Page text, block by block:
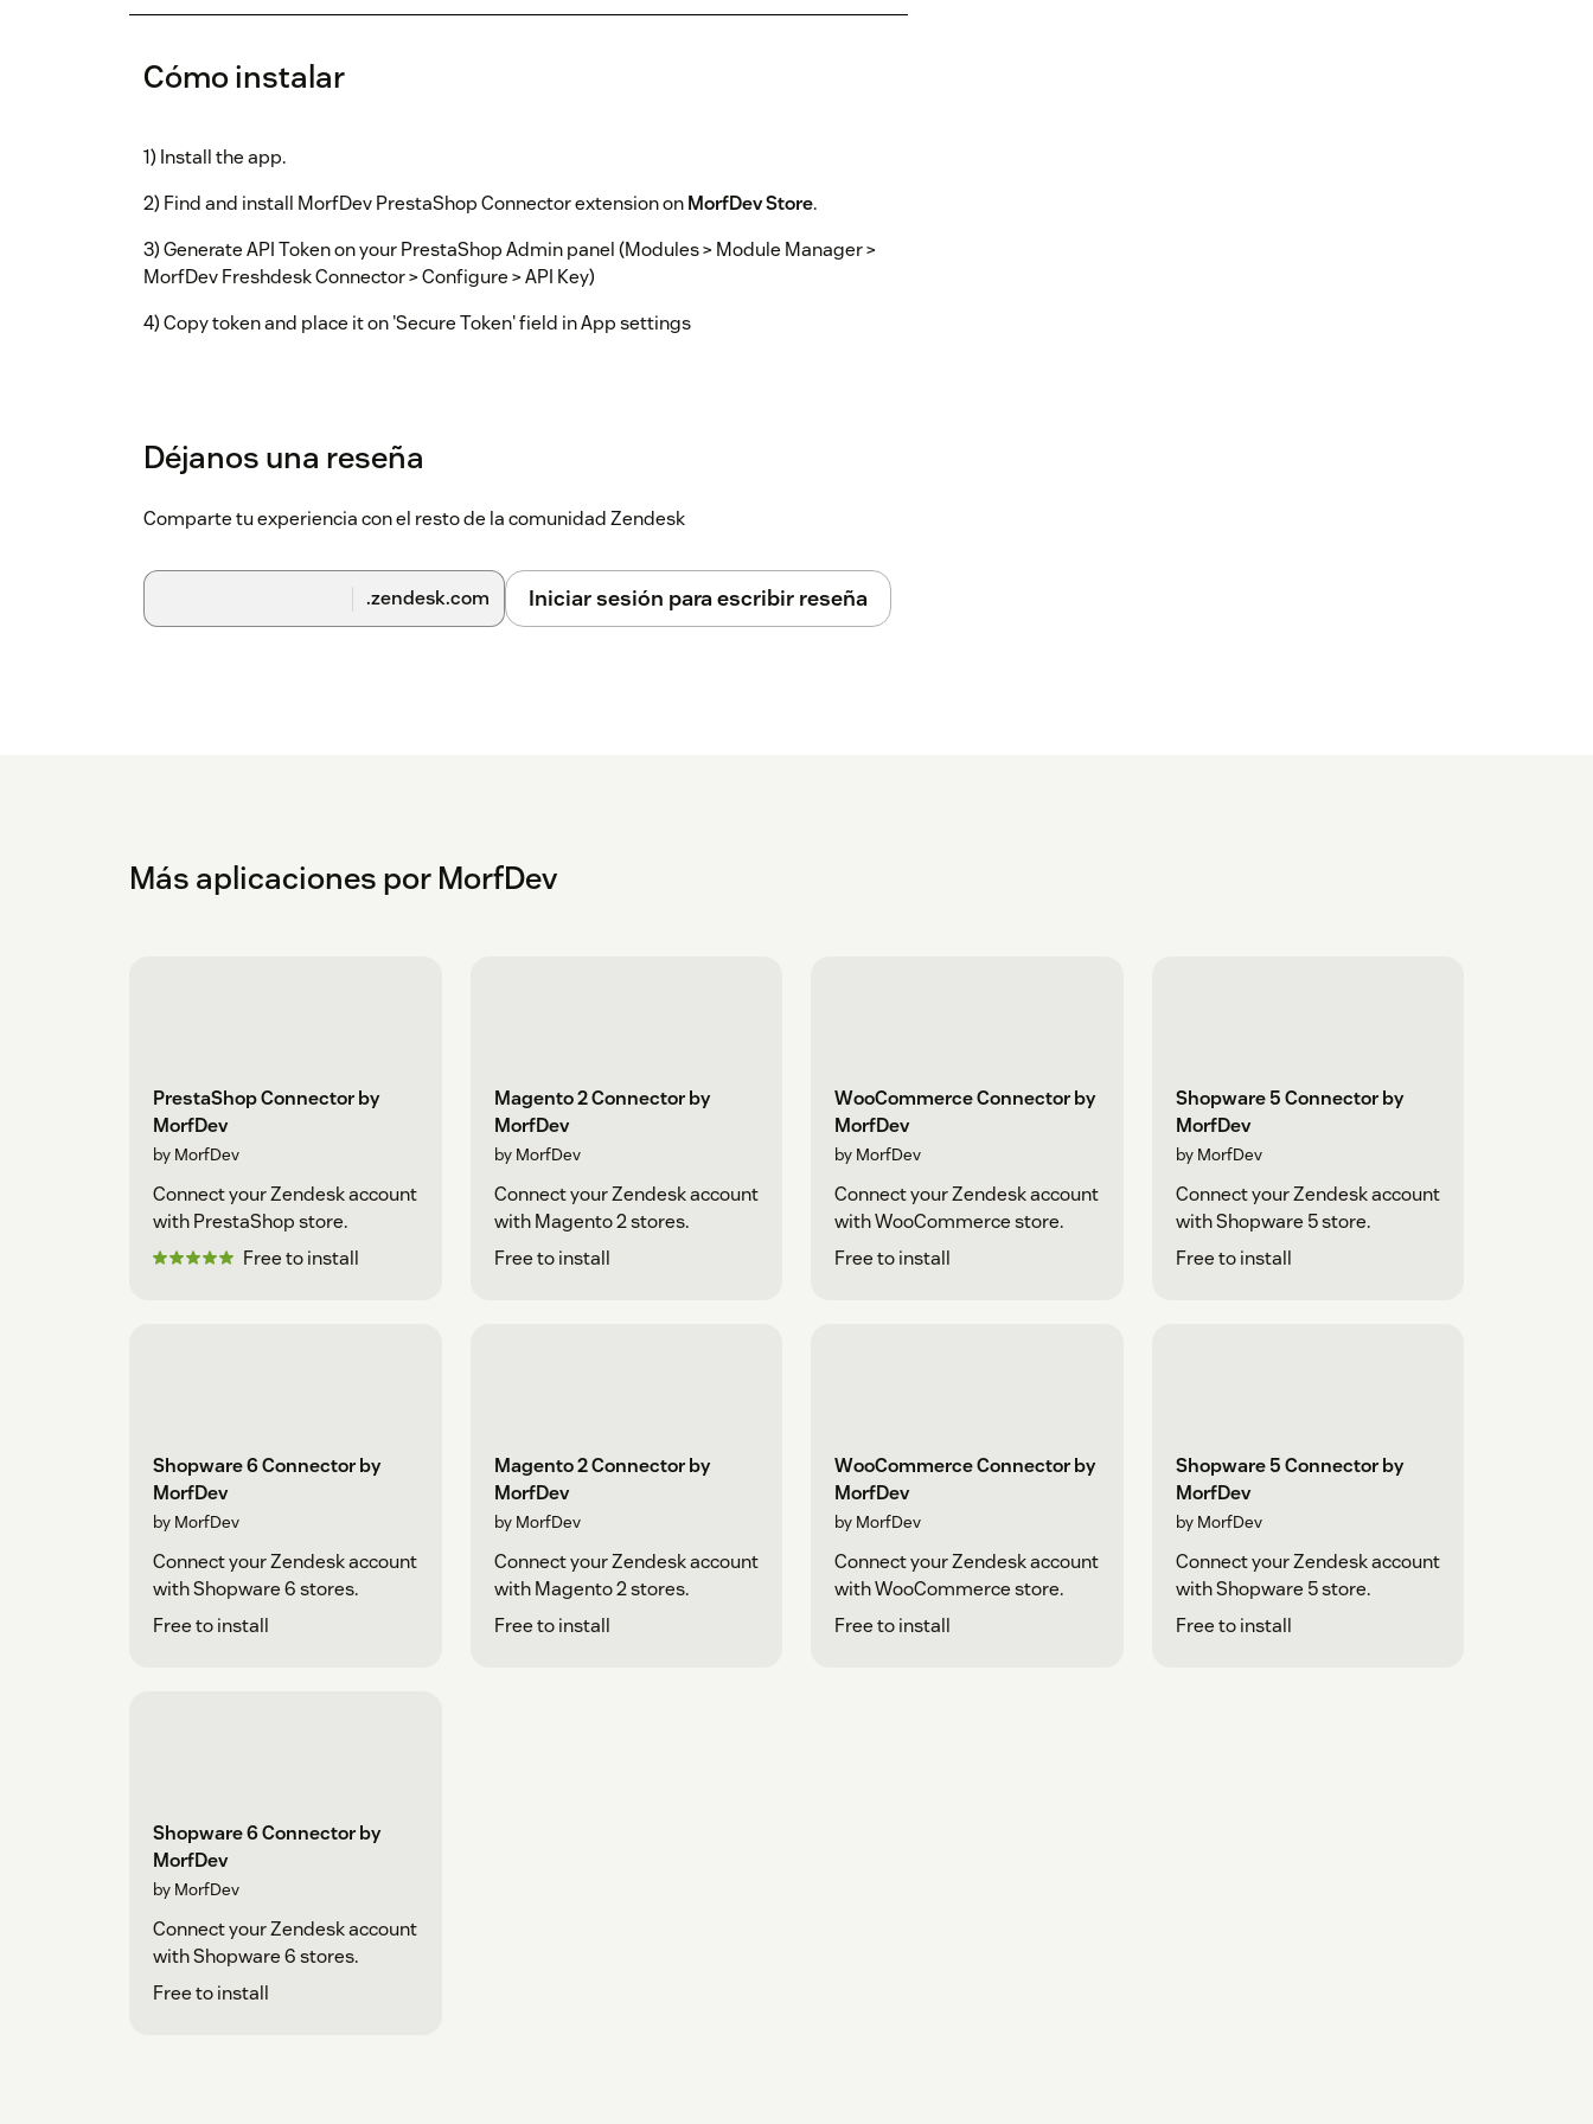
Cómo instalar
1) Install the app.
2) Find and install MorfDev PrestaShop Connector extension onMorfDev Store.
3) Generate API Token on your PrestaShop Admin panel (Modules > Module Manager >
MorfDev Freshdesk Connector > Configure > API Key)
4) Copy token and place it on 'Secure Token' field in App settings
Déjanos una reseña
Comparte tu experiencia con el resto de la comunidad Zendesk
.zendesk.com Iniciar sesión para escribir reseña
Más aplicaciones por MorfDev
PrestaShop Connector by
MorfDev
by MorfDev
Connect your Zendesk account
with PrestaShop store.
Free to install
Magento 2 Connector by
MorfDev
by MorfDev
Connect your Zendesk account
with Magento 2 stores.
Free to install
WooCommerce Connector by
MorfDev
by MorfDev
Connect your Zendesk account
with WooCommerce store.
Free to install
Shopware 5 Connector by
MorfDev
by MorfDev
Connect your Zendesk account
with Shopware 5 store.
Free to install
Shopware 6 Connector by
MorfDev
by MorfDev
Connect your Zendesk account
with Shopware 6 stores.
Free to install
Magento 2 Connector by
MorfDev
by MorfDev
Connect your Zendesk account
with Magento 2 stores.
Free to install
WooCommerce Connector by
MorfDev
by MorfDev
Connect your Zendesk account
with WooCommerce store.
Free to install
Shopware 5 Connector by
MorfDev
by MorfDev
Connect your Zendesk account
with Shopware 5 store.
Free to install
Shopware 6 Connector by
MorfDev
by MorfDev
Connect your Zendesk account
with Shopware 6 stores.
Free to install